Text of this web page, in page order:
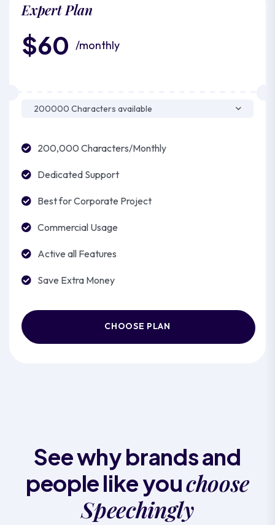
Expert Plan
$60 /monthly
200,000 Characters/Monthly
Dedicated Support
Best for Corporate Project
Commercial Usage
Active all Features
Save Extra Money
CHOOSE PLAN
See why brands and
people like youchoose
Speechingly